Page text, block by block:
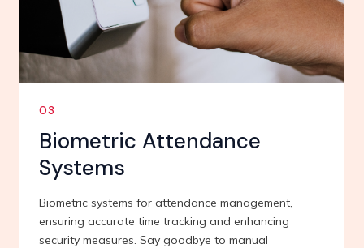
03
Biometric Attendance
Systems
Biometric systems for attendance management,
ensuring accurate time tracking and enhancing
security measures. Say goodbye to manual